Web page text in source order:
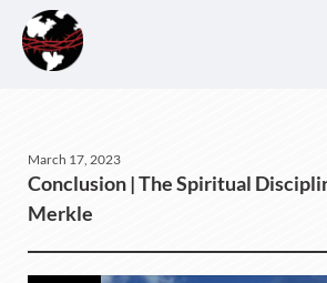
March 17, 2023
Conclusion | The Spiritual
Merkle